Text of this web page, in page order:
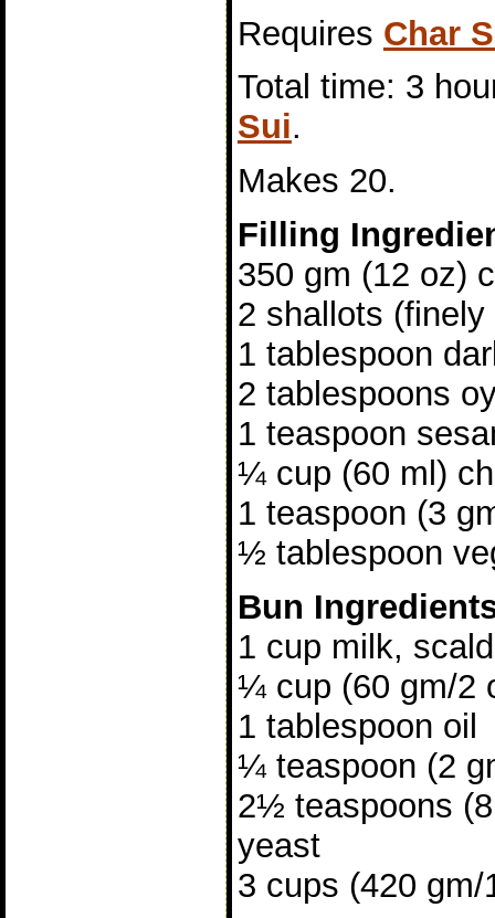
Requires Char
Total time: 3
Sui.
Makes 20.
Filling
350 gm (12 oz)
2 shallots (finely
1 tablespoon
2 tablespoons
1 teaspoon
¼ cup (60 ml)
1 teaspoon (3
½ tablespoon
Bun
1 cup milk,
¼ cup (60 gm/2
1 tablespoon oil
¼ teaspoon (2
2½ teaspoons
yeast
3 cups (420